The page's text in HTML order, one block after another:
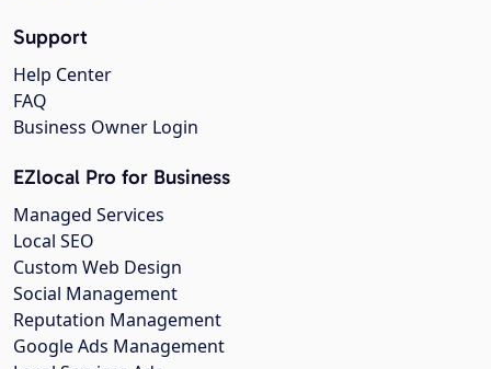
Support
Help Center
FAQ
Business Owner Login
EZlocal Pro for Business
Managed Services
Local SEO
Custom Web Design
Social Management
Reputation Management
Google Ads Management